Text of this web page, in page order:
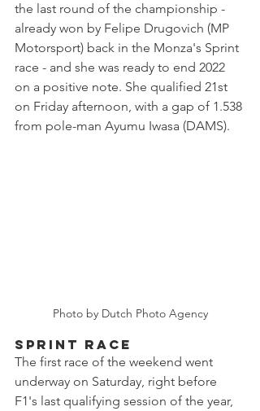
the last round of the championship -
already won by Felipe Drugovich (MP
Motorsport) back in the Monza's Sprint
race - and she was ready to end 2022
on a positive note. She qualified 21st
on Friday afternoon, with a gap of 1.538
from pole-man Ayumu Iwasa (DAMS).
Photo by Dutch Photo Agency
SPRINT RACE
The first race of the weekend went
underway on Saturday, right before
F1's last qualifying session of the year,